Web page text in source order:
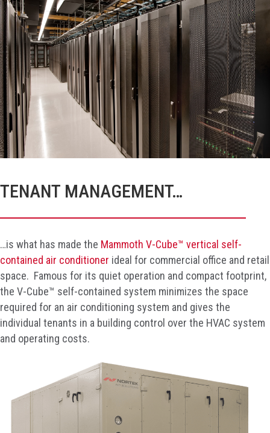
TENANT MANAGEMENT…
…is what has made the Mammoth V-Cube™ vertical self-
contained air conditioner ideal for commercial office and retail
space. Famous for its quiet operation and compact footprint,
the V-Cube™ self-contained system minimizes the space
required for an air conditioning system and gives the
individual tenants in a building control over the HVAC system
and operating costs.